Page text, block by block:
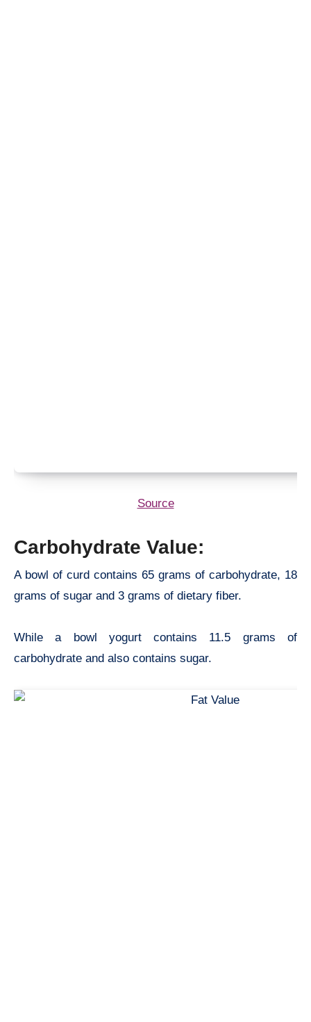
Source
Carbohydrate Value:
A bowl of curd contains 65 grams of carbohydrate, 18
grams of sugar and 3 grams of dietary fiber.
While a bowl yogurt contains 11.5 grams of
carbohydrate and also contains sugar.